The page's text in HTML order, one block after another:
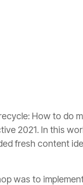
How to do
2021. In this
fresh content
was to